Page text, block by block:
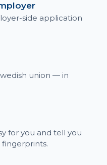
side application
union — in
for you and tell you